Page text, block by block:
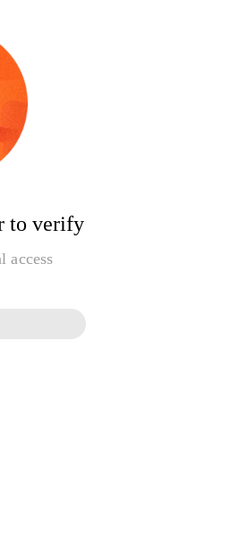
to verify
access